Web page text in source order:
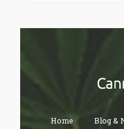
Home Blog &